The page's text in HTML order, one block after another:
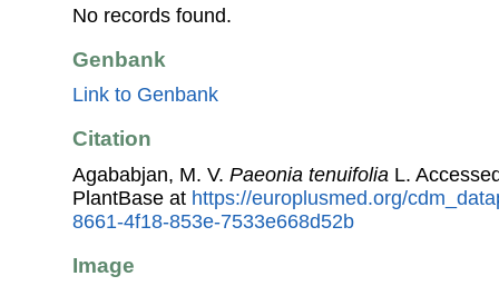
No records found.
Genbank
Link to Genbank
Citation
Agababjan, M. V. Paeonia tenuifolia L.
PlantBase at https://europlusmed.org/
8661-4f18-853e-7533e668d52b
Image